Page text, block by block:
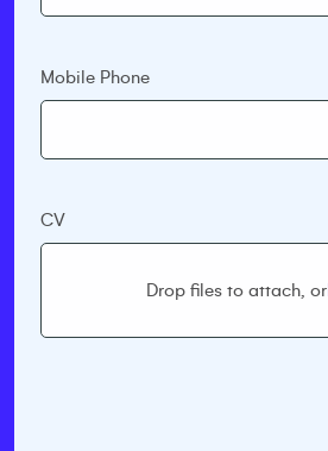
Mobile Phone
CV
Drop files to attach, or